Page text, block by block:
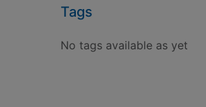
Tags
No tags available as yet